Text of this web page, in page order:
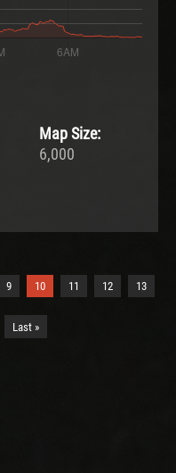
Map Size:
6,000
9 10 11 12 13
Last »